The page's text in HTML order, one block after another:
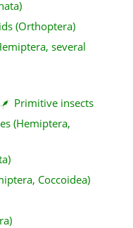
(Orthoptera)
several
Primitive insects
(Hemiptera,
Coccoidea)